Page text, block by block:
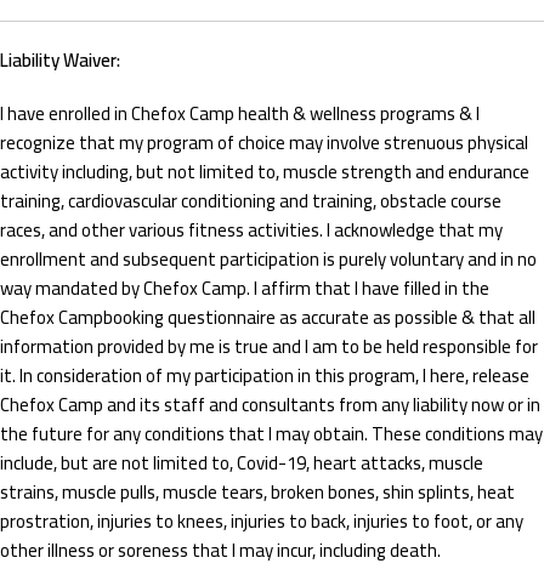
Liability Waiver:
I have enrolled in Chefox Camp health & wellness programs & I
recognize that my program of choice may involve strenuous physical
activity including, but not limited to, muscle strength and endurance
training, cardiovascular conditioning and training, obstacle course
races, and other various fitness activities. I acknowledge that my
enrollment and subsequent participation is purely voluntary and in no
way mandated by Chefox Camp. I affirm that I have filled in the
Chefox Campbooking questionnaire as accurate as possible & that all
information provided by me is true and I am to be held responsible for
it. In consideration of my participation in this program, I here, release
Chefox Camp and its staff and consultants from any liability now or in
the future for any conditions that I may obtain. These conditions may
include, but are not limited to, Covid-19, heart attacks, muscle
strains, muscle pulls, muscle tears, broken bones, shin splints, heat
prostration, injuries to knees, injuries to back, injuries to foot, or any
other illness or soreness that I may incur, including death.